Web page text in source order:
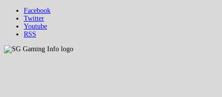
Facebook
Twitter
Youtube
RSS